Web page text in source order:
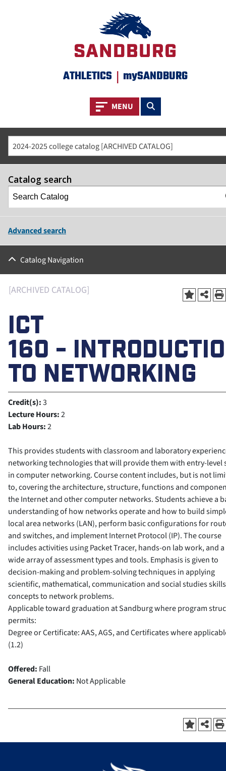
ATHLETICS | mySANDBURG
Toggle navigation
MENU Toggle search
2024-2025 college catalog [ARCHIVED CATALOG]
Catalog search
Advanced search
Catalog Navigation
[ARCHIVED CATALOG]
ICT
160 -
TO NETWORKING
Credit(s):3
Lecture Hours:2
Lab Hours:2
This provides students with classroom and laboratory
networking technologies that will provide them with entry-level
in computer networking. Course content includes, but is not
to, covering the architecture, structure, functions and
the Internet and other computer networks. Students achieve a
understanding of how networks operate and how to build
local area networks (LAN), perform basic configurations for
and switches, and implement Internet Protocol (IP). The course
includes activities using Packet Tracer, hands-on lab work, and a
wide array of assessment types and tools. Emphasis is given to
decision-making and problem-solving techniques in applying
scientific, mathematical, communication and social studies
concepts to network problems.
Applicable toward graduation at Sandburg where program
permits:
Degree or Certificate: AAS, AGS, and Certificates where
(1.2)
Offered: Fall
General Education: Not Applicable